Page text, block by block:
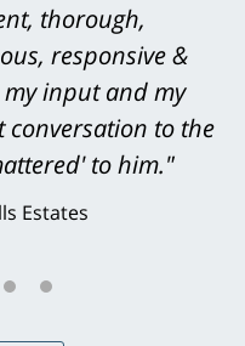
appreciative of
our son's] behalf.